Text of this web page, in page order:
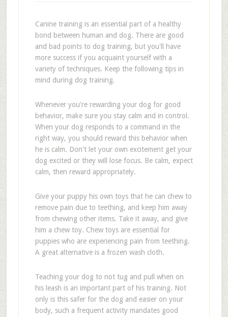
Canine training is an essential part of a healthy
bond between human and dog. There are good
and bad points to dog training, but you'll have
more success if you acquaint yourself with a
variety of techniques. Keep the following tips in
mind during dog training.
Whenever you're rewarding your dog for good
behavior, make sure you stay calm and in control.
When your dog responds to a command in the
right way, you should reward this behavior when
he is calm. Don't let your own excitement get your
dog excited or they will lose focus. Be calm, expect
calm, then reward appropriately.
Give your puppy his own toys that he can chew to
remove pain due to teething, and keep him away
from chewing other items. Take it away, and give
him a chew toy. Chew toys are essential for
puppies who are experiencing pain from teething.
A great alternative is a frozen wash cloth.
Teaching your dog to not tug and pull when on
his leash is an important part of his training. Not
only is this safer for the dog and easier on your
body, such a frequent activity mandates good